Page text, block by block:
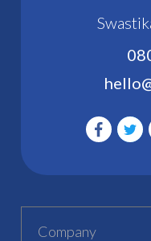
Company